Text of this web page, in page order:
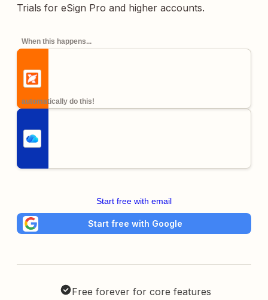
Trials for eSign Pro and higher accounts.
When this happens...
automatically do this!
Start free with email
Start free with Google
Free forever for core features